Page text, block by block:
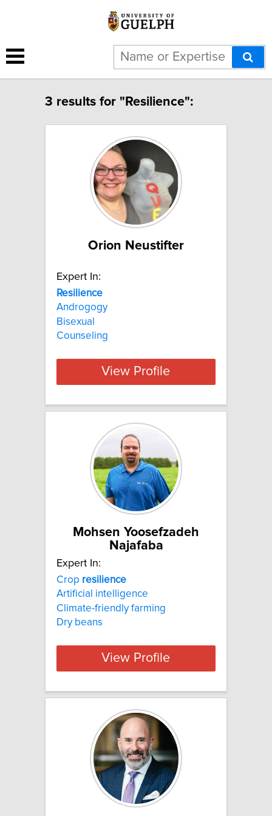
3 results for "Resilience":
Orion Neustifter
Expert In:
Resilience
Androgogy
Bisexual
Counseling
View Profile
Mohsen Yoosefzadeh
Najafaba
Expert In:
Crop resilience
Artificial intelligence
Climate-friendly farming
Dry beans
View Profile